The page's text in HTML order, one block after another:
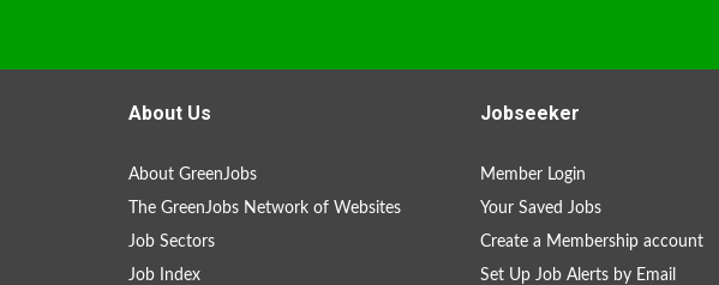
About Us
About GreenJobs
The GreenJobs Network of Websites
Job Sectors
Job Index
Jobseeker
Member Login
Your Saved Jobs
Create a Membership account
Set Up Job Alerts by Email